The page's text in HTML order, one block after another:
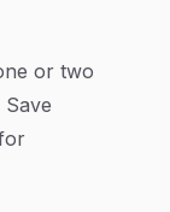
or two